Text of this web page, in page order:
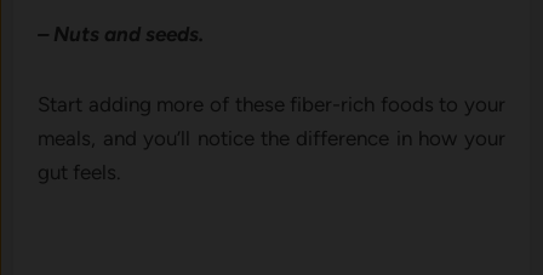
– Nuts and seeds.
Start adding more of these fiber-rich foods to your
meals, and you’ll notice the difference in how your
gut feels.